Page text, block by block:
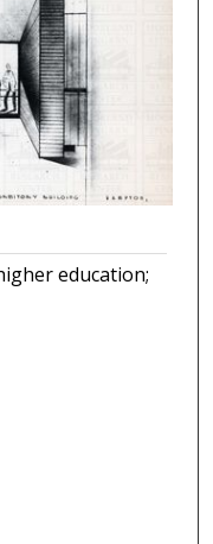
education;